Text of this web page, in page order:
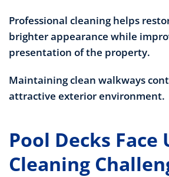
Professional cleaning helps
brighter appearance while
presentation of the property.
Maintaining clean walkways
attractive exterior environment.
Pool Decks Face
Cleaning